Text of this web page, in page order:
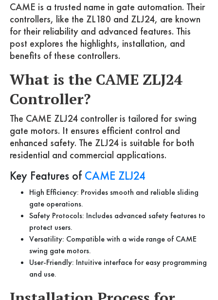
CAME is a trusted name in gate automation. Their
controllers, like the ZL180 and ZLJ24, are known
for their reliability and advanced features. This
post explores the highlights, installation, and
benefits of these controllers.
What is the CAME ZLJ24
Controller?
The CAME ZLJ24 controller is tailored for swing
gate motors. It ensures efficient control and
enhanced safety. The ZLJ24 is suitable for both
residential and commercial applications.
Key Features of CAME ZLJ24
High Efficiency: Provides smooth and reliable sliding
gate operations.
Safety Protocols: Includes advanced safety features to
protect users.
Versatility: Compatible with a wide range of CAME
swing gate motors.
User-Friendly: Intuitive interface for easy programming
and use.